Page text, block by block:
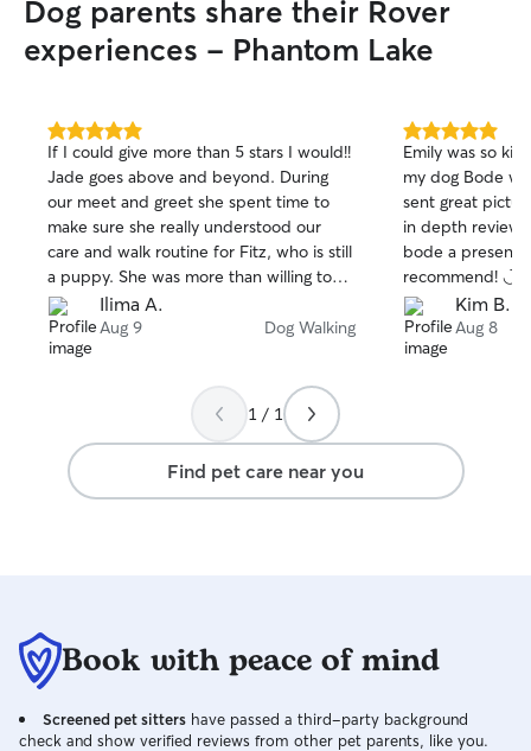
pups and yours. For trips to the dog
park, I'm not worried about a little mud
or dirt.
Dog parents share their Rover
experiences - Phantom Lake
5.0
out
of
5
stars
If I could give more than 5 stars I would!!
Jade goes above and beyond. During
our meet and greet she spent time to
make sure she really understood our
care and walk routine for Fitz, who is still
a puppy. She was more than willing to
learn the training we are doing with him
to help him improve his leash walking
and impulse control. On walk day, she
was calm before and after his walk, she
followed the care instructions and
training to a T, and left very detailed
notes sharing how the entire visit went.
Ilima A.
Aug 9 Dog Walking
5.0
out
of
5
stars
Emily was so
my dog Bode
sent great
in depth
bode a present
recommend! ◡̈
Kim B.
Aug 8
1 / 1
Find pet care near you
Book with peace of mind
Screened pet sitters have passed a third-party background
check and show verified reviews from other pet parents, like you.